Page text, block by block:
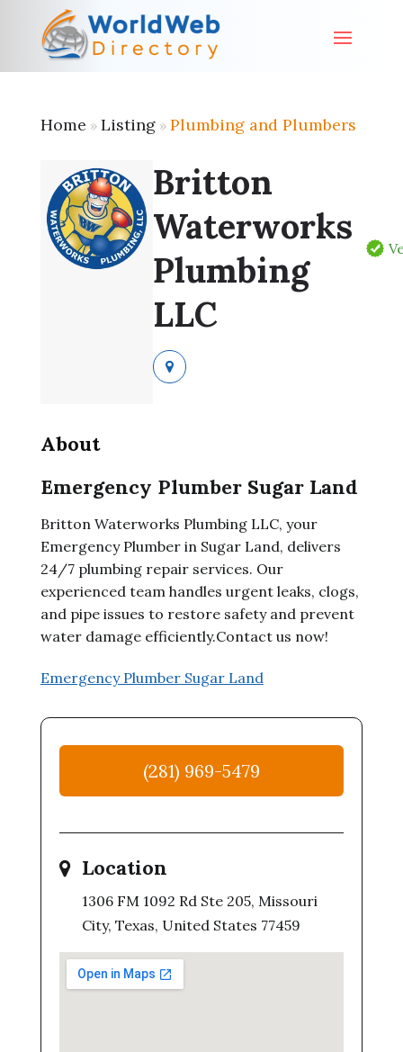
Home » Listing» Plumbing and Plumbers
Britton
Waterworks
Plumbing
LLC
About
Emergency Plumber Sugar Land
Britton Waterworks Plumbing LLC, your
Emergency Plumber in Sugar Land, delivers
24/7 plumbing repair services. Our
experienced team handles urgent leaks, clogs,
and pipe issues to restore safety and prevent
water damage efficiently.Contact us now!
Emergency Plumber Sugar Land
(281) 969-5479
Location
1306 FM 1092 Rd Ste 205, Missouri
City, Texas, United States 77459